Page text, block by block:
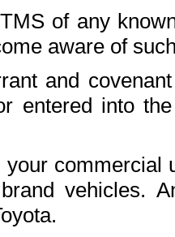
of any
aware of
and
entered into
commercial
vehicles.